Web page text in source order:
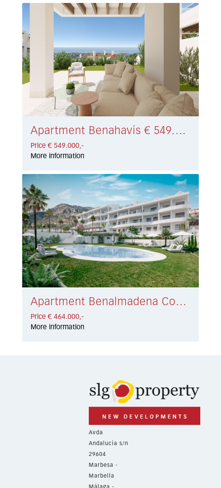
Apartment Benahavís € 549.000,-
Price € 549.000,-
More information
Apartment Benalmadena Costa € 464.000,-
Price € 464.000,-
More information
Avda
Andalucía s/n
29604
Marbesa -
Marbella
Málaga -